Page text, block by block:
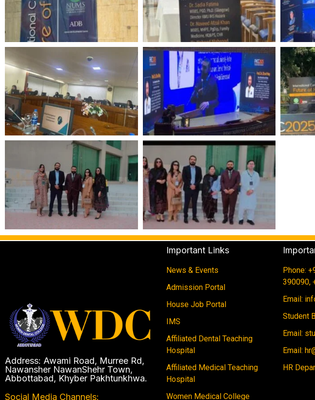
Address: Awami Road, Murree Rd,
Nawansher NawanShehr Town,
Abbottabad, Khyber Pakhtunkhwa.
Social Media Channels:
Important Links
News & Events
Admission Portal
House Job Portal
IMS
Affiliated Dental Teaching
Hospital
Affiliated Medical Teaching
Hospital
Women Medical College
Phone:
390090,
Email:
Student
Email:
Email:
HR